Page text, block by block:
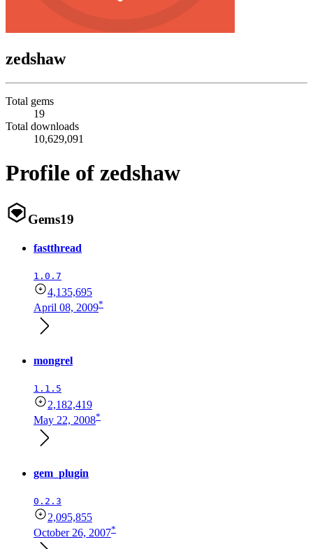
zedshaw
Total gems
19
Total downloads
10,629,091
Profile of zedshaw
Gems19
fastthread
1.0.7
4,135,695
April 08, 2009*
mongrel
1.1.5
2,182,419
May 22, 2008*
gem_plugin
0.2.3
2,095,855
October 26, 2007*